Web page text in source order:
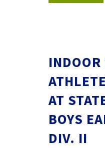
INDOOR
AT
BOYS
DIV. II